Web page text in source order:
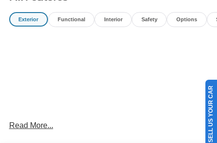
Customer Cash. Exp. 09/30/2026 $1000 - Retail
Customer Cash. Exp. 09/30/2026
Exterior Functional Interior Safety Options
Read More... SELL US YOUR CAR